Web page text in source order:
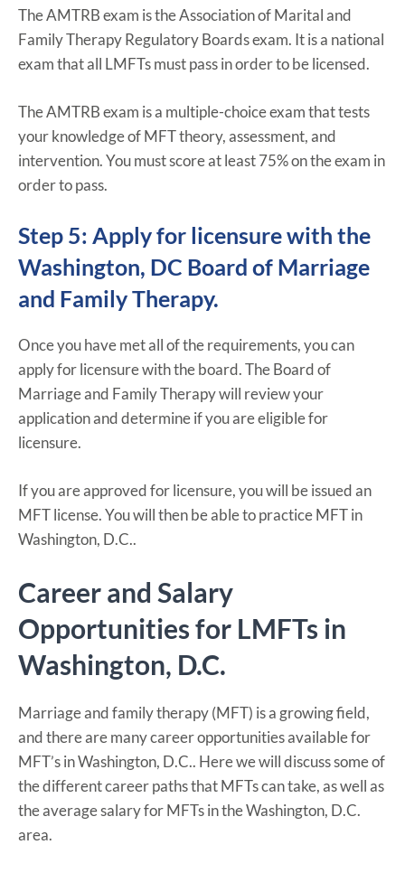
The AMTRB exam is the Association of Marital and
Family Therapy Regulatory Boards exam. It is a national
exam that all LMFTs must pass in order to be licensed.
The AMTRB exam is a multiple-choice exam that tests
your knowledge of MFT theory, assessment, and
intervention. You must score at least 75% on the exam in
order to pass.
Step 5: Apply for licensure with the
Washington, DC Board of Marriage
and Family Therapy.
Once you have met all of the requirements, you can
apply for licensure with the board. The Board of
Marriage and Family Therapy will review your
application and determine if you are eligible for
licensure.
If you are approved for licensure, you will be issued an
MFT license. You will then be able to practice MFT in
Washington, D.C..
Career and Salary
Opportunities for LMFTs in
Washington, D.C.
Marriage and family therapy (MFT) is a growing field,
and there are many career opportunities available for
MFT’s in Washington, D.C.. Here we will discuss some of
the different career paths that MFTs can take, as well as
the average salary for MFTs in the Washington, D.C.
area.